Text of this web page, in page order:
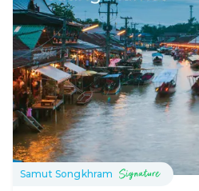
Samut Songkhram